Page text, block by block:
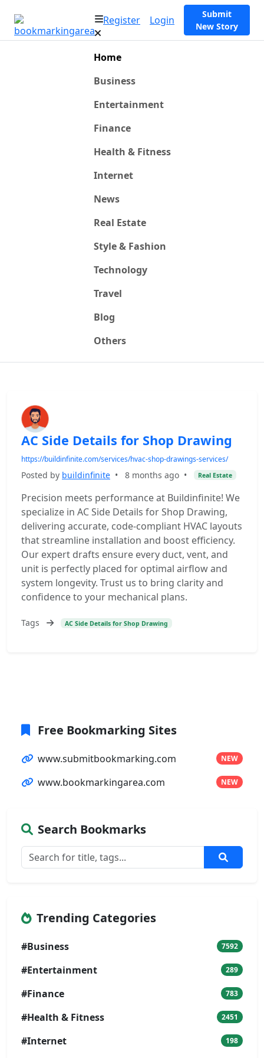
Register Login
Submit
New Story
Home
Business
Entertainment
Finance
Health & Fitness
Internet
News
Real Estate
Style & Fashion
Technology
Travel
Blog
Others
AC Side Details for Shop Drawing
https://buildinfinite.com/services/hvac-shop-drawings-services/
Posted by buildinfinite • 8 months ago • Real Estate
Precision meets performance at Buildinfinite! We
specialize in AC Side Details for Shop Drawing,
delivering accurate, code-compliant HVAC layouts
that streamline installation and boost efficiency.
Our expert drafts ensure every duct, vent, and
unit is perfectly placed for optimal airflow and
system longevity. Trust us to bring clarity and
confidence to your mechanical plans.
Tags AC Side Details for Shop Drawing
Free Bookmarking Sites
www.submitbookmarking.com NEW
www.bookmarkingarea.com NEW
Search Bookmarks
Trending Categories
#Business 7592
#Entertainment 289
#Finance 783
#Health & Fitness 2451
#Internet 198